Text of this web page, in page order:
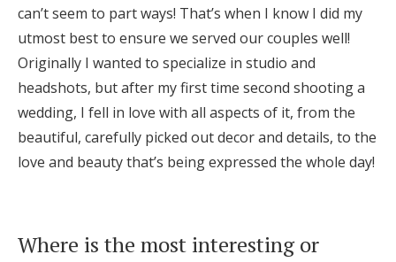
can’t seem to part ways! That’s when I know I did my
utmost best to ensure we served our couples well!
Originally I wanted to specialize in studio and
headshots, but after my first time second shooting a
wedding, I fell in love with all aspects of it, from the
beautiful, carefully picked out decor and details, to the
love and beauty that’s being expressed the whole day!
Where is the most interesting or